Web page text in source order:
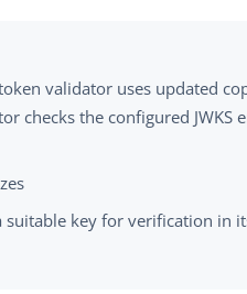
validator uses updated
checks the configured JWKS
suitable key for verification in